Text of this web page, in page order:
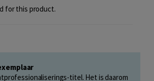
for this product.
titel. Het is daarom